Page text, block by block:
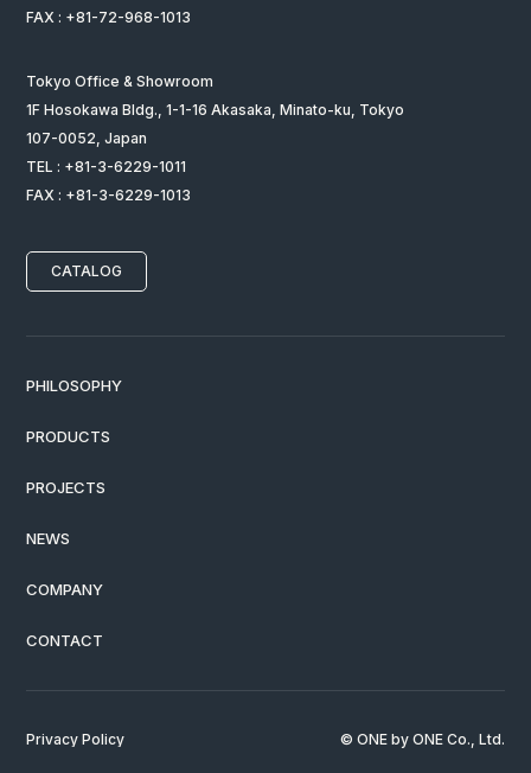
FAX : +81-72-968-1013
Tokyo Office & Showroom
1F Hosokawa Bldg., 1-1-16 Akasaka, Minato-ku, Tokyo
107-0052, Japan
TEL : +81-3-6229-1011
FAX : +81-3-6229-1013
CATALOG
PHILOSOPHY
PRODUCTS
PROJECTS
NEWS
COMPANY
CONTACT
Privacy Policy © ONE by ONE Co., Ltd.